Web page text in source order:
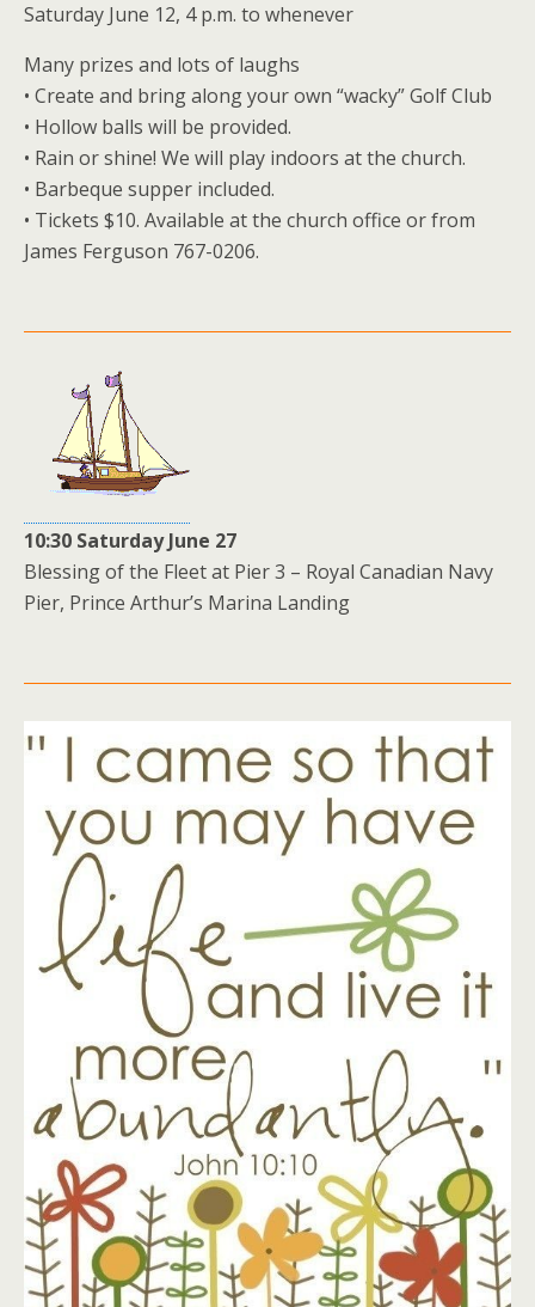
Saturday June 12, 4 p.m. to whenever
Many prizes and lots of laughs
• Create and bring along your own “wacky” Golf Club
• Hollow balls will be provided.
• Rain or shine! We will play indoors at the church.
• Barbeque supper included.
• Tickets $10. Available at the church office or from
James Ferguson 767-0206.
10:30 Saturday June 27
Blessing of the Fleet at Pier 3 – Royal Canadian Navy
Pier, Prince Arthur’s Marina Landing